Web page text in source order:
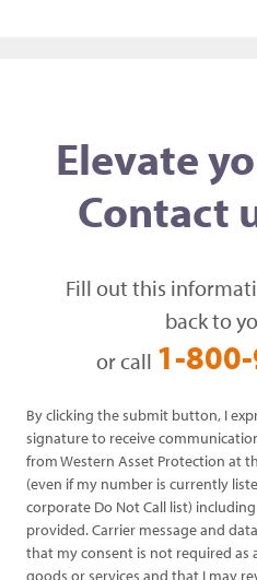
Elevate
Contact
Fill out this
back to
or call 1-
By clicking the submit button, I
signature to receive
from Western Asset Protection at
(even if my number is currently
corporate Do Not Call list)
provided. Carrier message and
that my consent is not required as
goods or services and that I may